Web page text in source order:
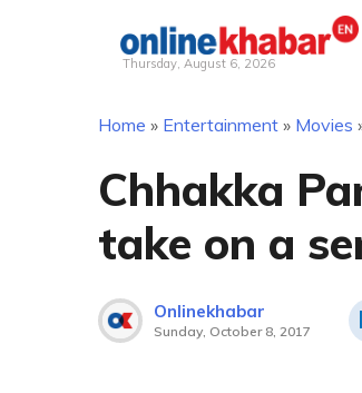
Thursday, August 6, 2026
Home » Entertainment » Movies
Chhakka
take on a
Onlinekhabar
Sunday, October 8, 2017